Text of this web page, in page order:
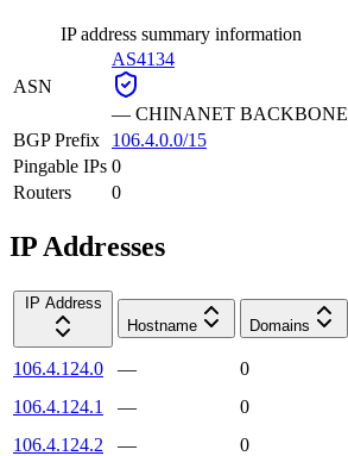
IP address summary information
ASN
AS4134
— CHINANET BACKBONE
BGP Prefix
106.4.0.0/15
Pingable IPs 0
Routers
0
IP Addresses
IP Address
Hostname
Domains
106.4.124.0 —
0
106.4.124.1
—
0
106.4.124.2
—
0